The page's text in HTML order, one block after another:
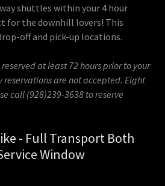
shuttles within your 4 hour
for the downhill lovers! This
off and pick-up locations.
at least 72 hours prior to your
are not accepted. Eight
call (928)239-3638 to reserve
- Full Transport Both
Window